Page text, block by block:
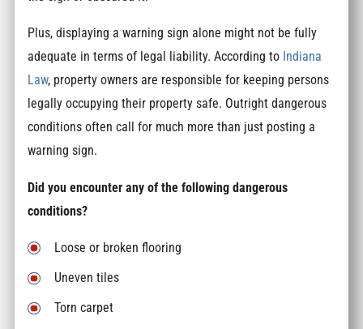
Plus, displaying a warning sign alone might not be fully
adequate in terms of legal liability. According to Indiana
Law, property owners are responsible for keeping persons
legally occupying their property safe. Outright dangerous
conditions often call for much more than just posting a
warning sign.
Did you encounter any of the following dangerous
conditions?
Loose or broken flooring
Uneven tiles
Torn carpet